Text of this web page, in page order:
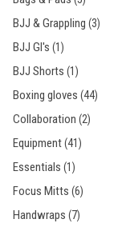
BJJ & Grappling (3)
BJJ GI's (1)
BJJ Shorts (1)
Boxing gloves (44)
Collaboration (2)
Equipment(41)
Essentials (1)
Focus Mitts (6)
Handwraps (7)